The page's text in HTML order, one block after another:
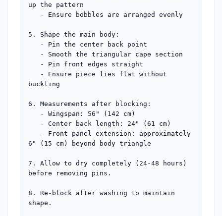
up the pattern
5. Shape the main body:
buckling
6. Measurements after blocking:
6" (15 cm) beyond body triangle
7. Allow to dry completely (24-48 hours)
before removing pins.
8. Re-block after washing to maintain
shape.